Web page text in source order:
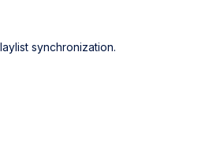
synchronization.